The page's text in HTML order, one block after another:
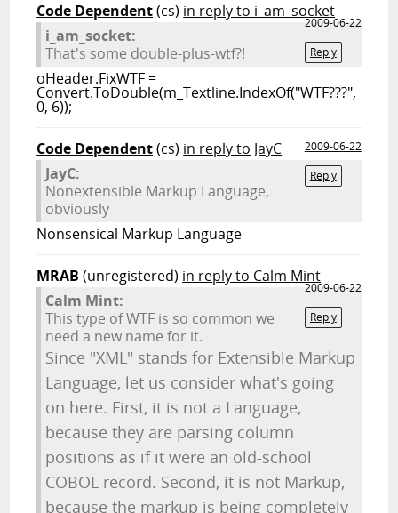
Code Dependent(cs) in reply to i_am_socket
2009-06-22
Reply
i_am_socket:
That's some double-plus-wtf?!
oHeader.FixWTF =
Convert.ToDouble(m_Textline.IndexOf("WTF???",
0, 6));
Code Dependent(cs) in reply to JayC
2009-06-22
Reply
JayC:
Nonextensible Markup Language,
obviously
Nonsensical Markup Language
MRAB (unregistered) in reply to Calm Mint
2009-06-22
Reply
Calm Mint:
This type of WTF is so common we
need a new name for it.
Since "XML" stands for Extensible Markup
Language, let us consider what's going
on here. First, it is not a Language,
because they are parsing column
positions as if it were an old-school
COBOL record. Second, it is not Markup,
because the markup is being completely